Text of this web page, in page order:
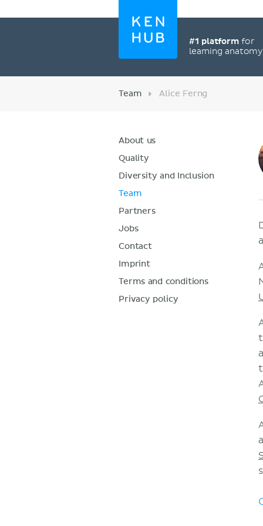
#1 platformfor
learning anatomy
Team Alice Ferng
About us
Quality
Diversity and Inclusion
Team
Partners
Jobs
Contact
Imprint
Terms and conditions
Privacy policy